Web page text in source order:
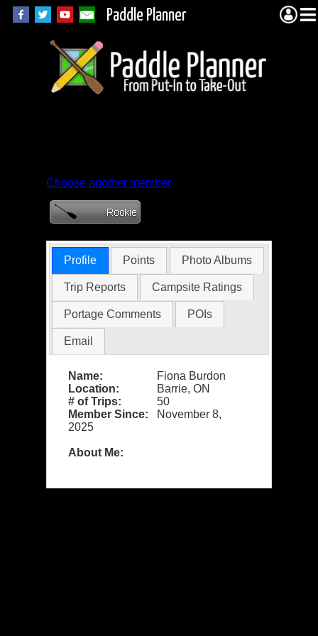
Paddle Planner
Choose another member
Profile Points Photo Albums
Trip Reports Campsite Ratings
Portage Comments POIs
Email
Name:
Fiona Burdon
Location:
Barrie, ON
# of Trips:
50
Member Since:
November 8,
2025
About Me: